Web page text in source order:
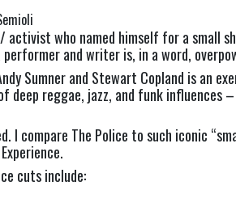
who named himself for a small
and writer is, in a word,
Sumner and Stewart Copland is an
reggae, jazz, and funk influences
The Police to such iconic
cuts include: